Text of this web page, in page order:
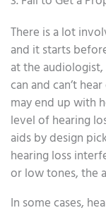
There is a lot
and it starts
at the
can and can’t
may end up with
level of hearing
aids by design
hearing loss
or low tones, the
In some cases,